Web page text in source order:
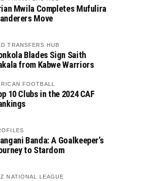
Mwila Completes Mufulira
Move
TRANSFERS HUB
Blades Sign Saith
from Kabwe Warriors
FOOTBALL
10 Clubs in the 2024 CAF
Banda: A Goalkeeper’s
to Stardom
NATIONAL LEAGUE